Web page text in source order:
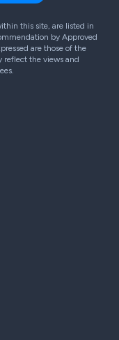
this site, are listed in
by Approved
are those of the
reflect the views and